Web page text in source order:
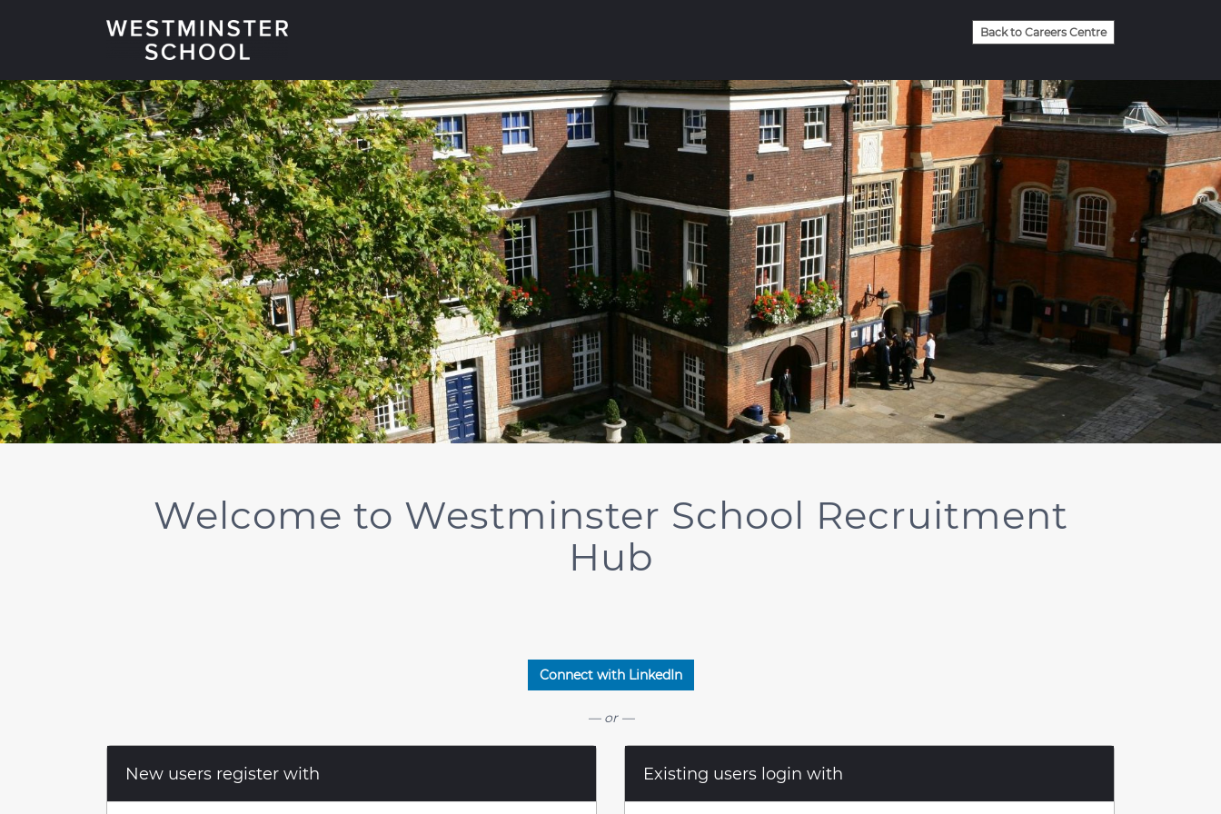
Back to Careers Centre
Welcome to Westminster School Recruitment
Hub
Connect with LinkedIn
— or —
New users register with Existing users login with